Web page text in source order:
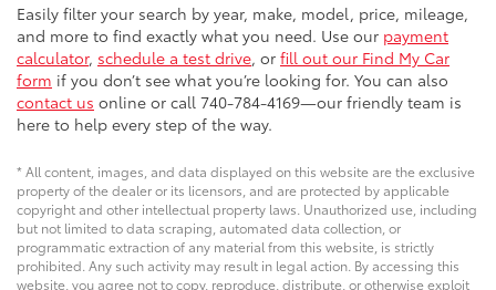
Easily filter your search by year, make, model, price, mileage,
and more to find exactly what you need. Use our payment
calculator, schedule a test drive, or fill out our Find My Car
form if you don’t see what you’re looking for. You can also
contact us online or call 740-784-4169—our friendly team is
here to help every step of the way.
* All content, images, and data displayed on this website are the exclusive
property of the dealer or its licensors, and are protected by applicable
copyright and other intellectual property laws. Unauthorized use, including
but not limited to data scraping, automated data collection, or
programmatic extraction of any material from this website, is strictly
prohibited. Any such activity may result in legal action. By accessing this
website, you agree not to copy, reproduce, distribute, or otherwise exploit